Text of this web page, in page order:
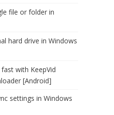
file or folder in
hard drive in Windows
with KeepVid
[Android]
settings in Windows